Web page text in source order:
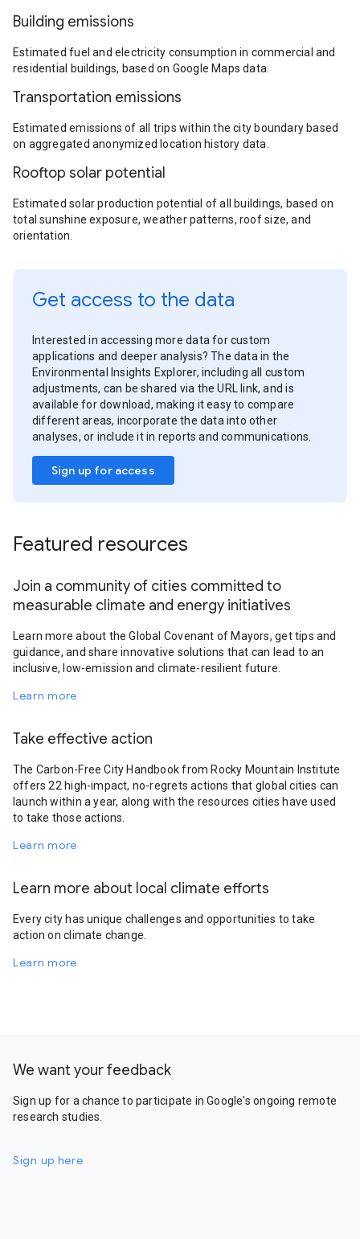
Building emissions
Estimated fuel and electricity consumption in commercial and
residential buildings, based on Google Maps data.
Transportation emissions
Estimated emissions of all trips within the city boundary based
on aggregated anonymized location history data.
Rooftop solar potential
Estimated solar production potential of all buildings, based on
total sunshine exposure, weather patterns, roof size, and
orientation.
Get access to the data
Interested in accessing more data for custom
applications and deeper analysis? The data in the
Environmental Insights Explorer, including all custom
adjustments, can be shared via the URL link, and is
available for download, making it easy to compare
different areas, incorporate the data into other
analyses, or include it in reports and communications.
Sign up for access
Featured resources
Join a community of cities committed to
measurable climate and energy initiatives
Learn more about the Global Covenant of Mayors, get tips and
guidance, and share innovative solutions that can lead to an
inclusive, low-emission and climate-resilient future.
Learn more
Take effective action
The Carbon-Free City Handbook from Rocky Mountain Institute
offers 22 high-impact, no-regrets actions that global cities can
launch within a year, along with the resources cities have used
to take those actions.
Learn more
Learn more about local climate efforts
Every city has unique challenges and opportunities to take
action on climate change.
Learn more
We want your feedback
Sign up for a chance to participate in Google's ongoing remote
research studies.
Sign up here